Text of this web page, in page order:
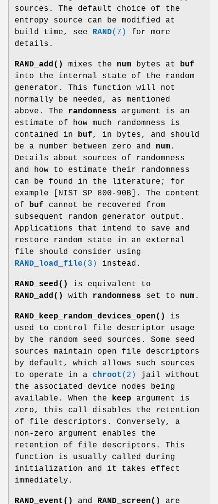
sources. The default choice of the
entropy source can be modified at
build time, see
RAND(7)
for more
details.
RAND_add() mixes the num bytes at
buf
into the internal state of the random
generator. This function will not
normally be needed, as mentioned
above. The randomness argument is an
estimate of how much randomness is
contained in
buf, in bytes, and should
be a number between zero and num .
Details about sources of randomness
and how to estimate their randomness
can be found in the literature; for
example [NIST SP 800-90B]. The content
of
buf cannot be recovered from
subsequent random generator output.
Applications that intend to save and
restore random state in an external
file should consider using
RAND_load_file(3) instead.
RAND_seed()
is equivalent to
RAND_add()
with randomness set to num .
RAND_keep_random_devices_open()
is
used to control file descriptor usage
by the random seed sources. Some seed
sources maintain open file descriptors
by default, which allows such sources
to operate in a chroot (2)
jail without
the associated device nodes being
available. When the
keep argument is
zero, this call disables the retention
of file descriptors. Conversely, a
non-zero argument enables the
retention of file descriptors. This
function is usually called during
initialization and it takes effect
immediately.
RAND_event() and RAND_screen()
are